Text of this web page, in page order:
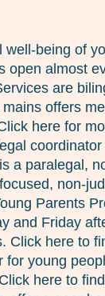
being of
almost
are
offers
here for
a paralegal,
non-
Parents
Friday
here to
young
here to